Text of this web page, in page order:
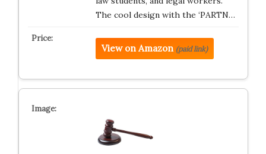
The cool design with the ‘PARTN…
View on Amazon (paid link)